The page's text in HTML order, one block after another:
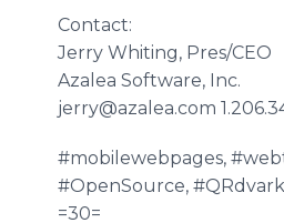
Contact:
Jerry Whiting, Pres/CEO
Azalea Software, Inc.
jerry@azalea.com
#mobilewebpages,
#OpenSource,
=30=